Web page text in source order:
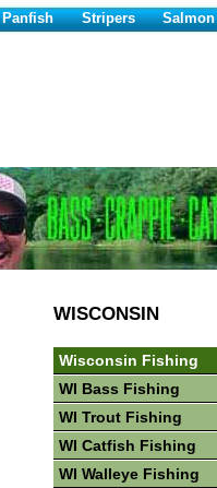
Panfish Stripers Salmon
WISCONSIN
Wisconsin Fishing
WI Bass Fishing
WI Trout Fishing
WI Catfish Fishing
WI Walleye Fishing